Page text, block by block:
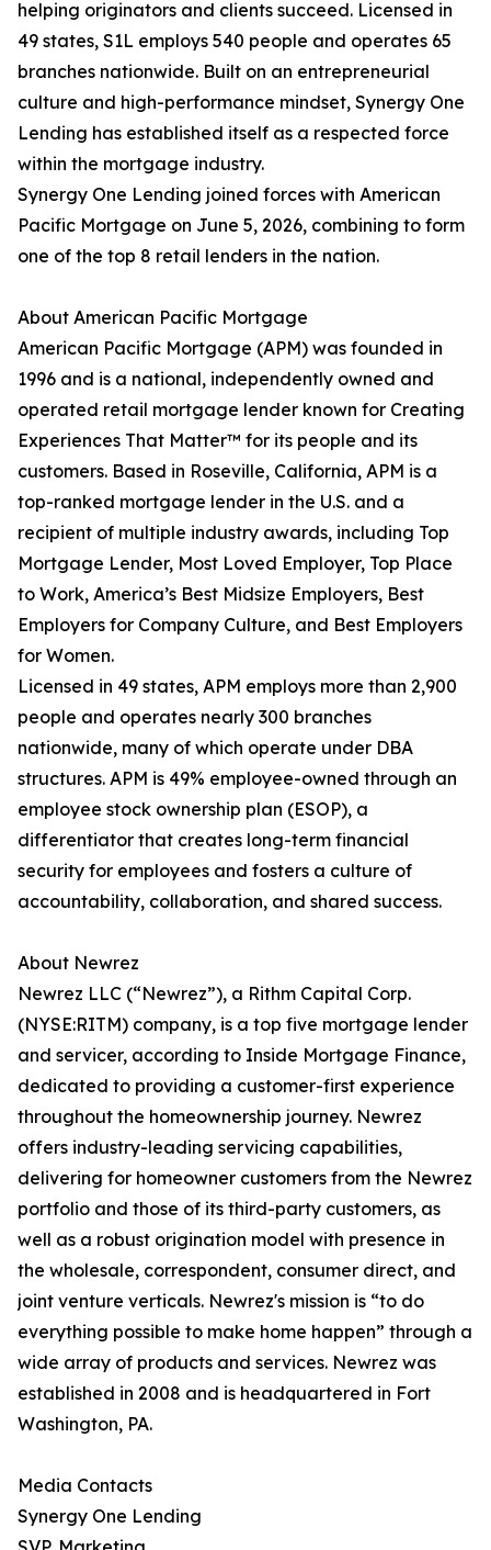
helping originators and clients succeed. Licensed in
49 states, S1L employs 540 people and operates 65
branches nationwide. Built on an entrepreneurial
culture and high-performance mindset, Synergy One
Lending has established itself as a respected force
within the mortgage industry.
Synergy One Lending joined forces with American
Pacific Mortgage on June 5, 2026, combining to form
one of the top 8 retail lenders in the nation.
About American Pacific Mortgage
American Pacific Mortgage (APM) was founded in
1996 and is a national, independently owned and
operated retail mortgage lender known for Creating
Experiences That Matter™ for its people and its
customers. Based in Roseville, California, APM is a
top-ranked mortgage lender in the U.S. and a
recipient of multiple industry awards, including Top
Mortgage Lender, Most Loved Employer, Top Place
to Work, America’s Best Midsize Employers, Best
Employers for Company Culture, and Best Employers
for Women.
Licensed in 49 states, APM employs more than 2,900
people and operates nearly 300 branches
nationwide, many of which operate under DBA
structures. APM is 49% employee-owned through an
employee stock ownership plan (ESOP), a
differentiator that creates long-term financial
security for employees and fosters a culture of
accountability, collaboration, and shared success.
About Newrez
Newrez LLC (“Newrez”), a Rithm Capital Corp.
(NYSE:RITM) company, is a top five mortgage lender
and servicer, according to Inside Mortgage Finance,
dedicated to providing a customer-first experience
throughout the homeownership journey. Newrez
offers industry-leading servicing capabilities,
delivering for homeowner customers from the Newrez
portfolio and those of its third-party customers, as
well as a robust origination model with presence in
the wholesale, correspondent, consumer direct, and
joint venture verticals. Newrez's mission is “to do
everything possible to make home happen” through a
wide array of products and services. Newrez was
established in 2008 and is headquartered in Fort
Washington, PA.
Media Contacts
Synergy One Lending